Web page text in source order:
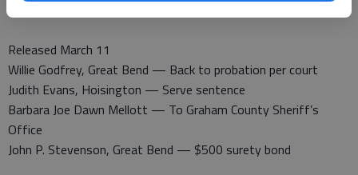
Released March 11
Willie Godfrey, Great Bend — Back to probation per court
Judith Evans, Hoisington — Serve sentence
Barbara Joe Dawn Mellott — To Graham County Sheriff’s
Office
John P. Stevenson, Great Bend — $500 surety bond